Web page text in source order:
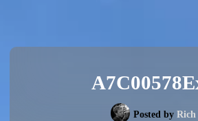
Posted by Rich